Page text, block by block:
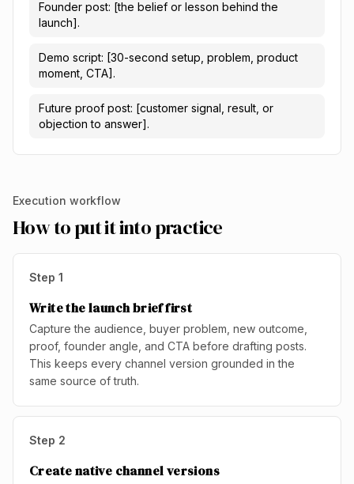
Founder post: [the belief or lesson behind the
launch].
Demo script: [30-second setup, problem, product
moment, CTA].
Future proof post: [customer signal, result, or
objection to answer].
Execution workflow
How to put it into practice
Step 1
Write the launch brief first
Capture the audience, buyer problem, new outcome,
proof, founder angle, and CTA before drafting posts.
This keeps every channel version grounded in the
same source of truth.
Step 2
Create native channel versions